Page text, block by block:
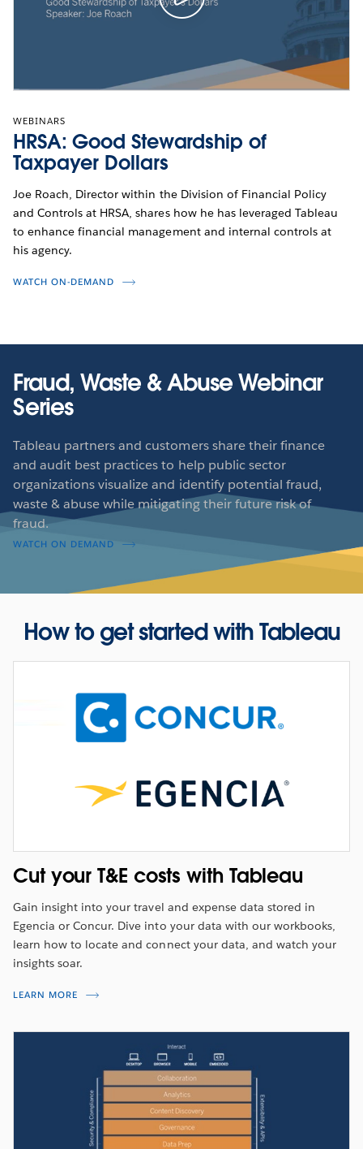
WEBINARS
HRSA: Good Stewardship of
Taxpayer Dollars
Joe Roach, Director within the Division of Financial Policy
and Controls at HRSA, shares how he has leveraged Tableau
to enhance financial management and internal controls at
his agency.
WATCH ON-DEMAND
Fraud, Waste & Abuse Webinar
Series
Tableau partners and customers share their finance
and audit best practices to help public sector
organizations visualize and identify potential fraud,
waste & abuse while mitigating their future risk of
fraud.
WATCH ON DEMAND
How to get started with Tableau
Cut your T&E costs with Tableau
Gain insight into your travel and expense data stored in
Egencia or Concur. Dive into your data with our workbooks,
learn how to locate and connect your data, and watch your
insights soar.
LEARN MORE